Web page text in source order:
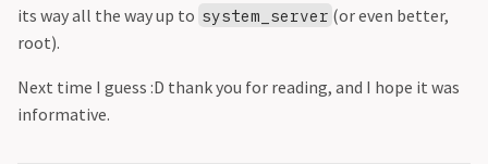
its way all the way up to system_server (or even better,
root).
Next time I guess :D thank you for reading, and I hope it was
informative.